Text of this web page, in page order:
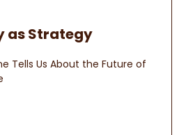
as Strategy
Tells Us About the Future of